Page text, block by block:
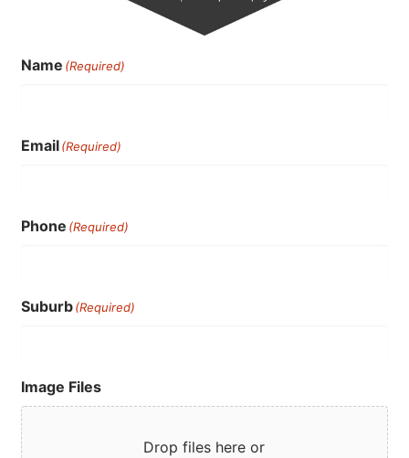
Name (Required)
Email(Required)
Phone (Required)
Suburb(Required)
Image Files
Drop files here or